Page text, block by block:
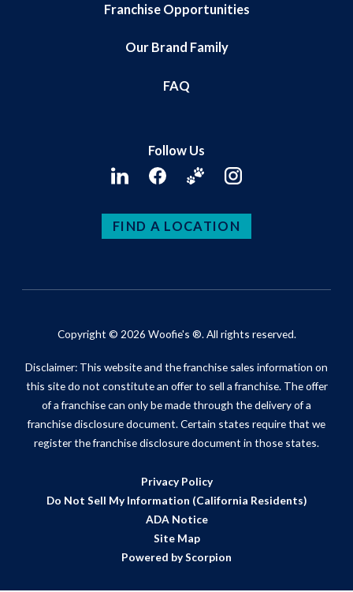
Franchise Opportunities
Our Brand Family
FAQ
Follow Us
FIND A LOCATION
Copyright © 2026 Woofie's ®. All rights reserved.
Disclaimer: This website and the franchise sales information on
this site do not constitute an offer to sell a franchise. The offer
of a franchise can only be made through the delivery of a
franchise disclosure document. Certain states require that we
register the franchise disclosure document in those states.
Privacy Policy
Do Not Sell My Information (California Residents)
ADA Notice
Site Map
Powered by Scorpion